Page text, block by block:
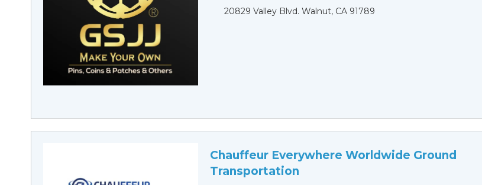
20829 Valley Blvd. Walnut, CA 91789
Chauffeur Everywhere Worldwide Ground
Transportation